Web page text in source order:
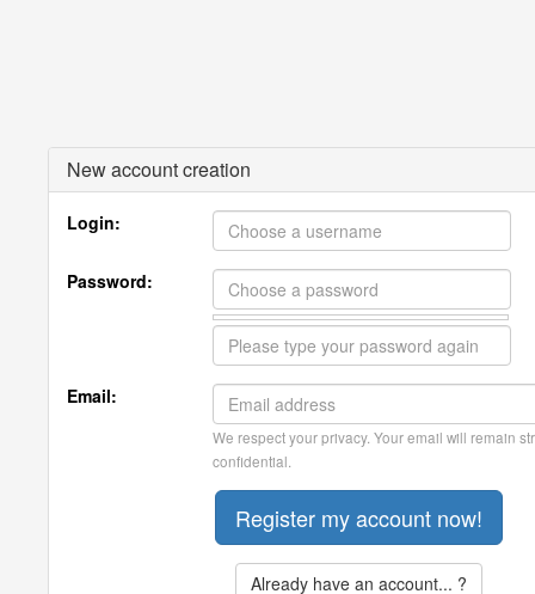
New account creation
Login:
Password:
Email:
We respect your privacy. Your email will remain
confidential.
Already have an account... ?